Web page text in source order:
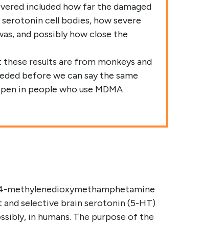
included how far the damaged
cell bodies, how severe
and possibly how close the
results are from monkeys and
before we can say the same
in people who use MDMA
methylenedioxymethamphetamine
and selective brain serotonin (5-HT)
in humans. The purpose of the